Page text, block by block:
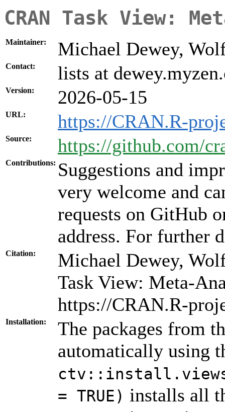
CRAN Task View:
Maintainer: Michael Dewey,
Contact: lists at
Version: 2026-05-15
URL: https://CRAN.R-
Source: https://github.com/
Contributions: Suggestions and
very welcome and
requests on GitHub
address. For further
Citation:
Michael Dewey,
Task View: Meta-
https://CRAN.R-
Installation:
The packages from
automatically using
= TRUE) installs all